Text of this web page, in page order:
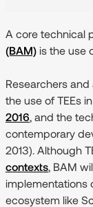
A core technical
(BAM) is the use
Researchers
the use of TEEs
2016, and the
contemporary
2013). Although
contexts, BAM
implementations
ecosystem like